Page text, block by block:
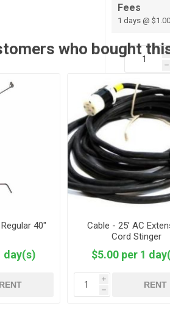
Fees
1 days @ $1.00
i
h
who bought
40"
day(s)
Cable - 25’ AC
Cord Stinger
$5.00 per 1
i
h
RENT